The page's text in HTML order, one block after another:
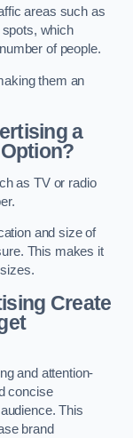
areas such as
which
of people.
them an
a
as TV or radio
and size of
This makes it
Create
and attention-
concise
This
brand